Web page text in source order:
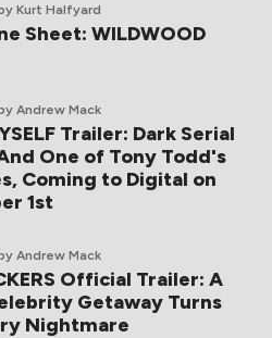
Kurt Halfyard
Sheet: WILDWOOD
Andrew Mack
Trailer: Dark Serial
One of Tony Todd's
Coming to Digital on
1st
Andrew Mack
Official Trailer: A
Getaway Turns
Nightmare